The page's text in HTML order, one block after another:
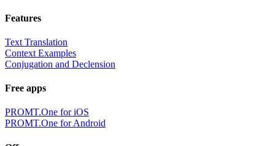
Features
Text Translation
Context Examples
Conjugation and Declension
Free apps
PROMT.One for iOS
PROMT.One for Android